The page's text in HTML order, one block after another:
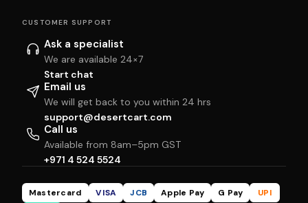
CUSTOMER SUPPORT
Ask a specialist
We are available 24×7
Start chat
Email us
We will get back to you within 24 hrs
support@desertcart.com
Call us
Available from 8am–5pm GST
+971 4 524 5524
Mastercard VISA JCB Apple Pay G Pay
UPI